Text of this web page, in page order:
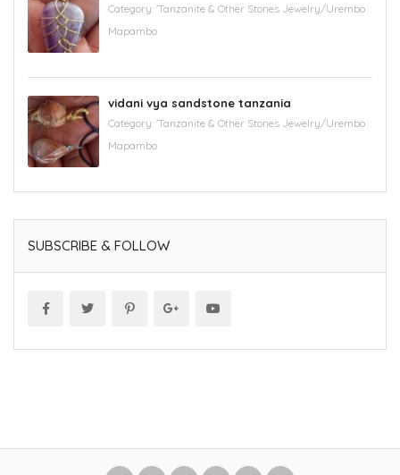
Category: 'Tanzanite & Other Stones Jewelry/Urembo
Mapambo
vidani vya sandstone tanzania
Category: 'Tanzanite & Other Stones Jewelry/Urembo
Mapambo
SUBSCRIBE & FOLLOW